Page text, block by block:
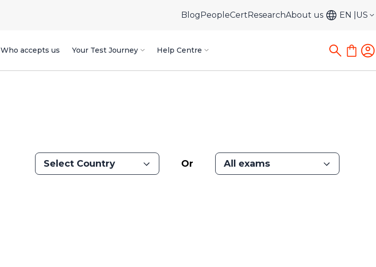
BlogPeopleCertResearchAbout us EN US
Who accepts us Your Test Journey Help Centre
Select Country Or All exams